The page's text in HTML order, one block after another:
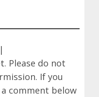
. Please do not
If you
comment below